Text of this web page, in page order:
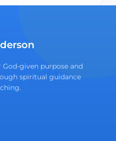
given purpose and
spiritual guidance